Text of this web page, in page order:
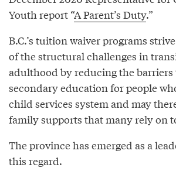
Youth report “A Parent’s Duty.”
B.C.’s tuition waiver programs
of the structural challenges in
adulthood by reducing the barriers
secondary education for people
child services system and may
family supports that many rely on
The province has emerged as a
this regard.